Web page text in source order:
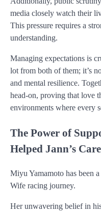
media closely watch their
This pressure requires a
understanding.
Managing expectations is
lot from both of them; it’s
and mental resilience.
head-on, proving that love
environments where every
The Power of
Helped Jann’s
Miyu Yamamoto has been
Wife racing journey.
Her unwavering belief in